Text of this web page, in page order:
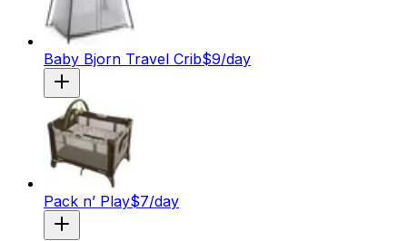
Baby Bjorn Travel Crib$9/day
Pack n’ Play$7/day